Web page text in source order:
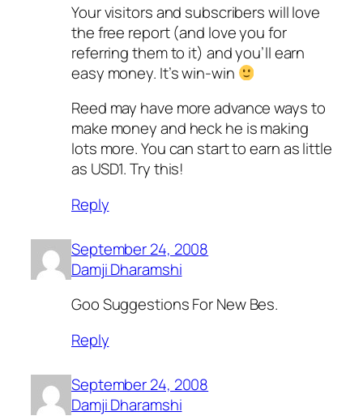
Your visitors and subscribers will love
the free report (and love you for
referring them to it) and you’ll earn
easy money. It’s win-win
Reed may have more advance ways to
make money and heck he is making
lots more. You can start to earn as little
as USD1. Try this!
Reply
September 24, 2008
Damji Dharamshi
Goo Suggestions For New Bes.
Reply
September 24, 2008
Damji Dharamshi